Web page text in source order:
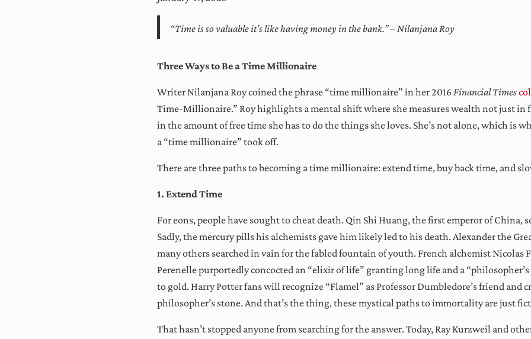
“Time is so valuable it’s like having money in the bank.” – Nilanjana Roy
Three Ways to Be a Time Millionaire
Writer Nilanjana Roy coined the phrase “time millionaire” in her 2016Financial Times
Time-Millionaire.” Roy highlights a mental shift where she measures wealth not just in
in the amount of free time she has to do the things she loves. She’s not alone, which is
a “time millionaire” took off.
There are three paths to becoming a time millionaire: extend time, buy back time, and
1. Extend Time
For eons, people have sought to cheat death. Qin Shi Huang, the first emperor of China,
Sadly, the mercury pills his alchemists gave him likely led to his death. Alexander the
many others searched in vain for the fabled fountain of youth. French alchemist Nicolas
Perenelle purportedly concocted an “elixir of life” granting long life and a
to gold. Harry Potter fans will recognize “Flamel” as Professor Dumbledore’s friend and
philosopher’s stone. And that’s the thing, these mystical paths to immortality are just
That hasn’t stopped anyone from searching for the answer. Today, Ray Kurzweil and